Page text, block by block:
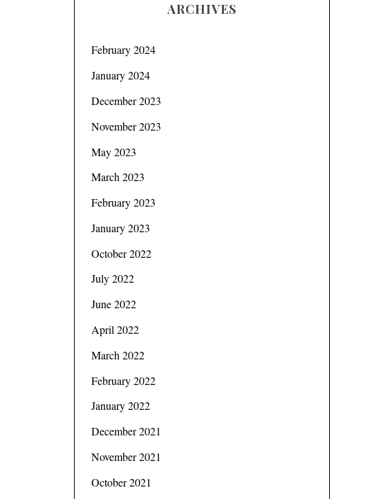
ARCHIVES
February 2024
January 2024
December 2023
November 2023
May 2023
March 2023
February 2023
January 2023
October 2022
July 2022
June 2022
April 2022
March 2022
February 2022
January 2022
December 2021
November 2021
October 2021